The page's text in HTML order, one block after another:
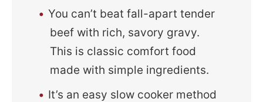
You can’t beat fall-apart tender
beef with rich, savory gravy.
This is classic comfort food
made with simple ingredients.
It’s an easy slow cooker method